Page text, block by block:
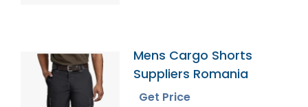
Mens Cargo Shorts
Suppliers Romania
Get Price